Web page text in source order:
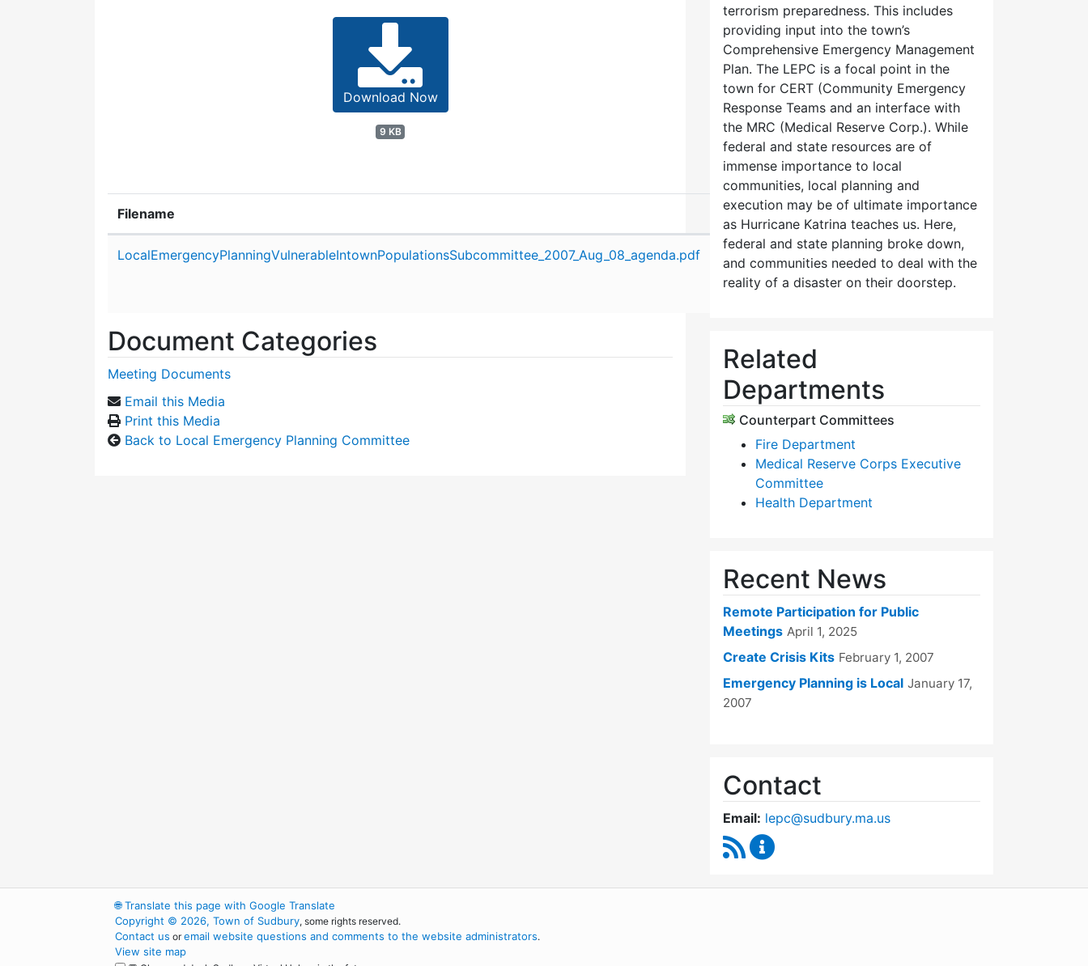
Download Now
9 KB
Filename Size Updated
LocalEmergencyPlanningVulnerableIntownPopulationsSubcommittee_2007_Aug_08_agenda.pdf
Thursday,
2/3/2022
Document Categories
Meeting Documents
Email this Media
Print this Media
Back to Local Emergency Planning Committee
terrorism preparedness. This includes
providing input into the town’s
Comprehensive Emergency Management
Plan. The LEPC is a focal point in the
town for CERT (Community Emergency
Response Teams and an interface with
the MRC (Medical Reserve Corp.). While
federal and state resources are of
immense importance to local
communities, local planning and
execution may be of ultimate importance
as Hurricane Katrina teaches us. Here,
federal and state planning broke down,
and communities needed to deal with the
reality of a disaster on their doorstep.
Related
Departments
Counterpart Committees
Fire Department
Medical Reserve Corps Executive
Committee
Health Department
Recent News
Remote Participation for Public
Meetings April 1, 2025
Create Crisis Kits February 1, 2007
Emergency Planning is Local January 17,
2007
Contact
Email: lepc@sudbury.ma.us
RSS Feed
🌐Translate this page with Google Translate
Copyright © 2026, Town of Sudbury, some rights reserved.
Contact us oremail website questions and comments to the website administrators.
View site map